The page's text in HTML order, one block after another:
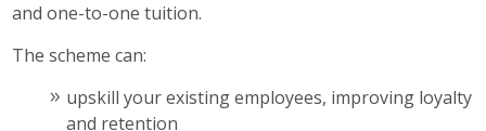
and one-to-one tuition.
The scheme can:
upskill your existing employees, improving loyalty
and retention